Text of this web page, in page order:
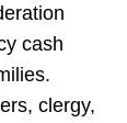
cash
clergy,